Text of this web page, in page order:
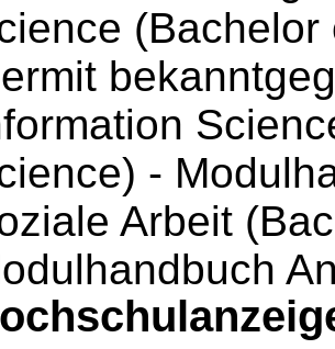
(Bachelor
) -
Arbeit